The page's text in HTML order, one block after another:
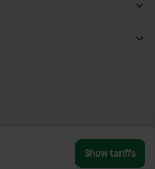
Show tariffs